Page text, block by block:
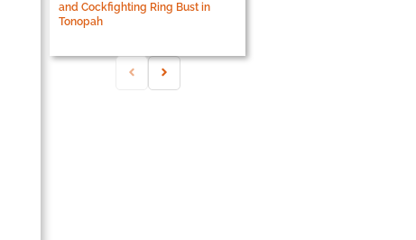
and Cockfighting Ring Bust in
Tonopah